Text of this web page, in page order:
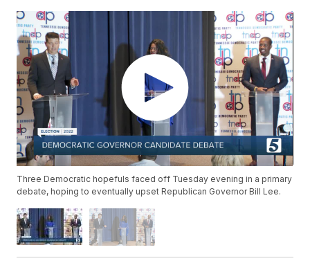
Three Democratic hopefuls faced off Tuesday evening in a primary
debate, hoping to eventually upset Republican Governor Bill Lee.